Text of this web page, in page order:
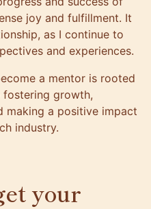
joy and fulfillment. It
as I continue to
and experiences.
a mentor is rooted
fostering growth,
making a positive impact
industry.
your